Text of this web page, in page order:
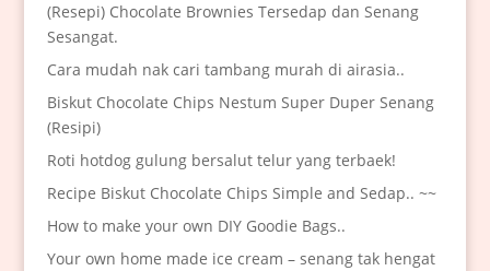
(Resepi) Chocolate Brownies Tersedap dan Senang
Sesangat.
Cara mudah nak cari tambang murah di airasia..
Biskut Chocolate Chips Nestum Super Duper Senang
(Resipi)
Roti hotdog gulung bersalut telur yang terbaek!
Recipe Biskut Chocolate Chips Simple and Sedap.. ~~
How to make your own DIY Goodie Bags..
Your own home made ice cream – senang tak hengat